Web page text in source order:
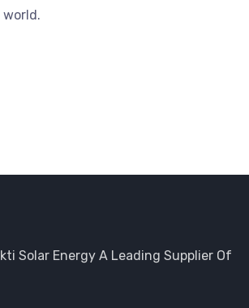
world.
Solar Energy A Leading Supplier Of